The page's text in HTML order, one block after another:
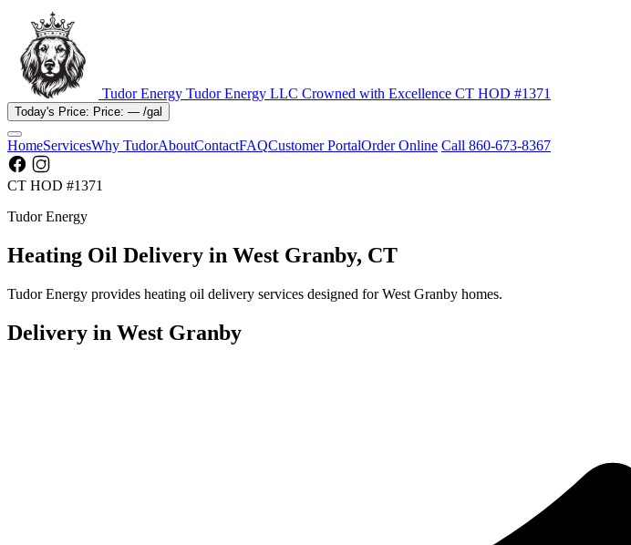
Tudor Energy Tudor Energy LLC Crowned with Excellence CT HOD #1371
Today's Price: Price: — /gal
HomeServicesWhy TudorAboutContactFAQCustomer PortalOrder Online Call 860-673-8367
CT HOD #1371
Tudor Energy
Heating Oil Delivery in West Granby, CT
Tudor Energy provides heating oil delivery services designed for West Granby homes.
Delivery in West Granby